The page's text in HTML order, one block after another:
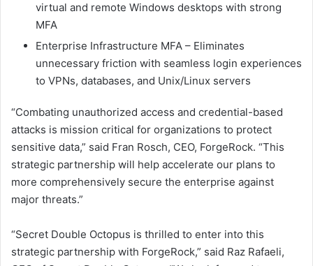
virtual and remote Windows desktops with strong
MFA
Enterprise Infrastructure MFA – Eliminates
unnecessary friction with seamless login experiences
to VPNs, databases, and Unix/Linux servers
“Combating unauthorized access and credential-based
attacks is mission critical for organizations to protect
sensitive data,” said Fran Rosch, CEO, ForgeRock. “This
strategic partnership will help accelerate our plans to
more comprehensively secure the enterprise against
major threats.”
“Secret Double Octopus is thrilled to enter into this
strategic partnership with ForgeRock,” said Raz Rafaeli,